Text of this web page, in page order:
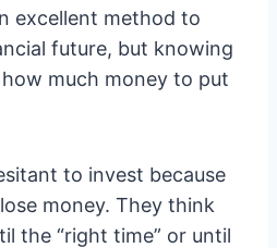
excellent method to
future, but knowing
much money to put
to invest because
money. They think
the “right time” or until